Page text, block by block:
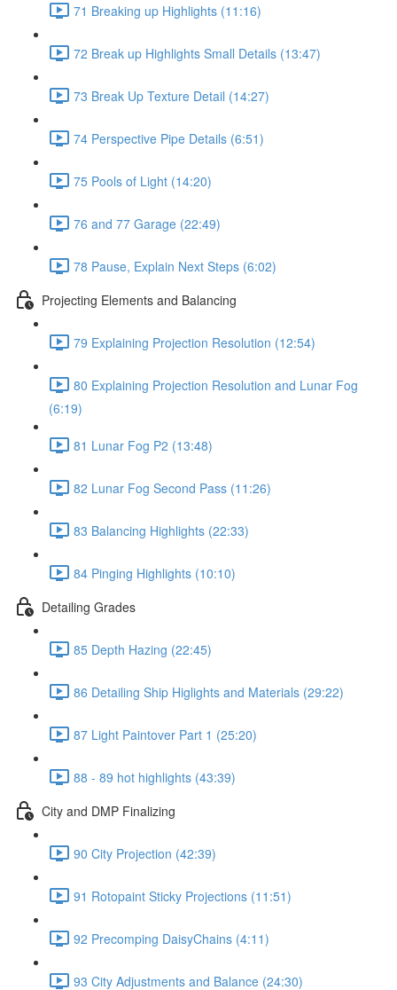
71 Breaking up Highlights (11:16)
72 Break up Highlights Small Details (13:47)
73 Break Up Texture Detail (14:27)
74 Perspective Pipe Details (6:51)
75 Pools of Light (14:20)
76 and 77 Garage (22:49)
78 Pause, Explain Next Steps (6:02)
Projecting Elements and Balancing
79 Explaining Projection Resolution (12:54)
80 Explaining Projection Resolution and Lunar Fog
(6:19)
81 Lunar Fog P2 (13:48)
82 Lunar Fog Second Pass (11:26)
83 Balancing Highlights (22:33)
84 Pinging Highlights (10:10)
Detailing Grades
85 Depth Hazing (22:45)
86 Detailing Ship Higlights and Materials (29:22)
87 Light Paintover Part 1 (25:20)
88 - 89 hot highlights (43:39)
City and DMP Finalizing
90 City Projection (42:39)
91 Rotopaint Sticky Projections (11:51)
92 Precomping DaisyChains (4:11)
93 City Adjustments and Balance (24:30)